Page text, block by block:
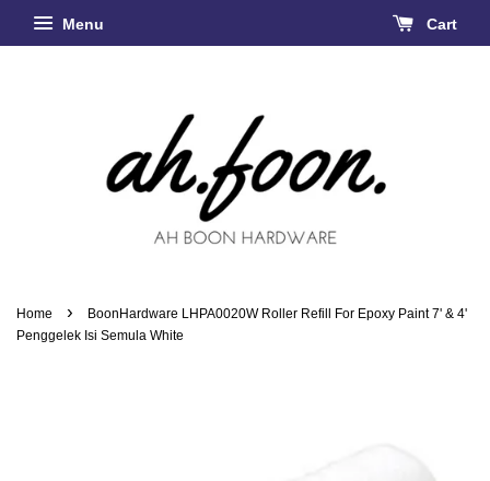
Menu Cart
Home ›
BoonHardware LHPA0020W Roller Refill For Epoxy Paint 7' & 4'
Penggelek Isi Semula White